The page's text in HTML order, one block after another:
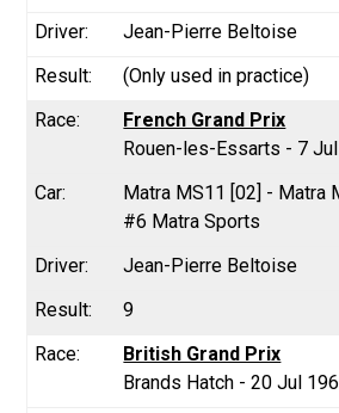
Jean-Pierre Beltoise
(Only used in practice)
French Grand Prix
Rouen-les-Essarts - 7
Matra MS11 [02] - Matra
#6 Matra Sports
Jean-Pierre Beltoise
9
British Grand Prix
Brands Hatch - 20 Jul